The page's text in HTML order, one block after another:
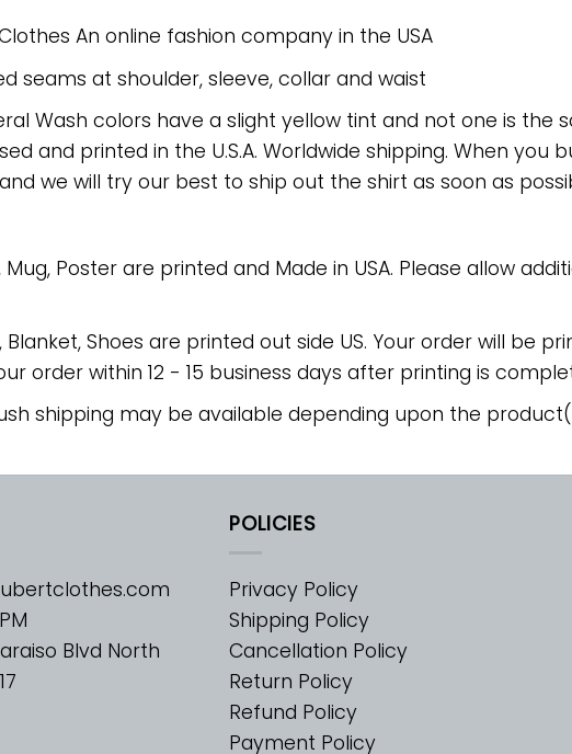
An online fashion company in the USA
seams at shoulder, sleeve, collar and waist
Wash colors have a slight yellow tint and not one is
and printed in the U.S.A. Worldwide shipping. When you
we will try our best to ship out the shirt as soon as
Mug, Poster are printed and Made in USA. Please allow
Shoes are printed out side US. Your order will be
order within 12 - 15 business days after printing is
shipping may be available depending upon the
Blvd North
POLICIES
Privacy Policy
Shipping Policy
Cancellation Policy
Return Policy
Refund Policy
Payment Policy